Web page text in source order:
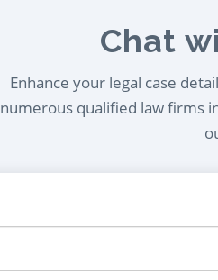
Chat
Enhance your legal case
numerous qualified law firms